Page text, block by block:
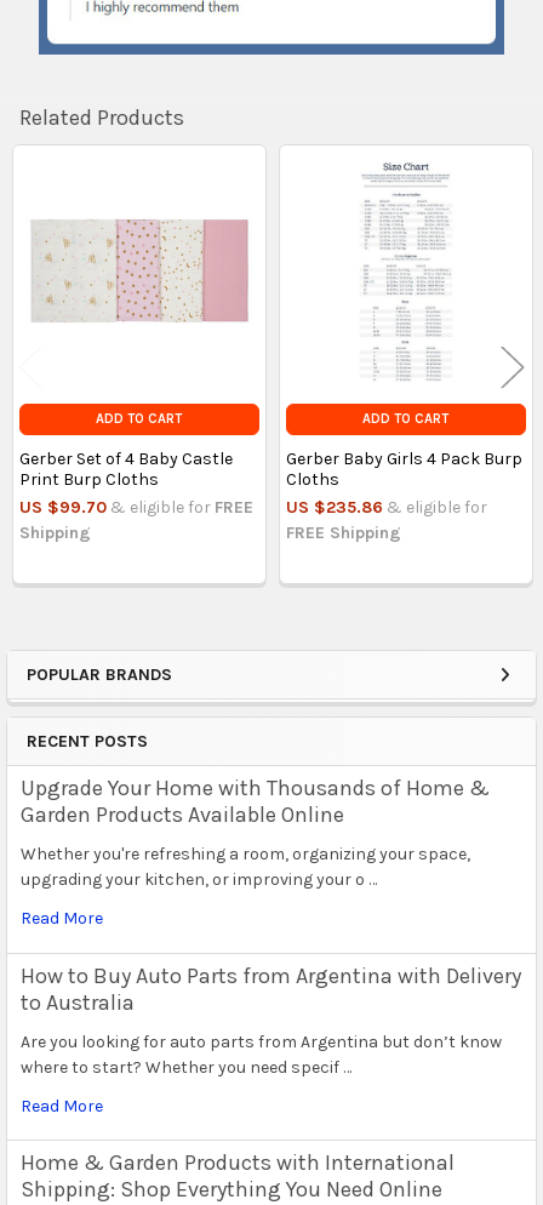
Sidebar
POPULAR BRANDS
RECENT POSTS
Upgrade Your Home with Thousands of Home &
Garden Products Available Online
Whether you're refreshing a room, organizing your space,
upgrading your kitchen, or improving your o …
Read More
How to Buy Auto Parts from Argentina with Delivery
to Australia
Are you looking for auto parts from Argentina but don’t know
where to start? Whether you need specif …
Read More
Home & Garden Products with International
Shipping: Shop Everything You Need Online
Related Products
Products
ADD TO CART
Gerber Set of 4 Baby Castle
Print Burp Cloths
US $99.70 & eligible for FREE
Shipping
ADD TO CART
Gerber Baby Girls 4 Pack Burp
Cloths
US $235.86 & eligible for
FREE Shipping